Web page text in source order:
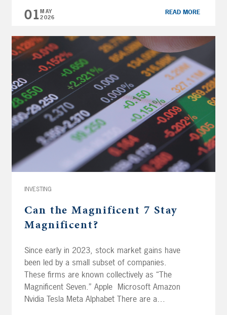
it […]
01MAY
2026
READ MORE
INVESTING
Can the Magnificent 7 Stay
Magnificent?
Since early in 2023, stock market gains have
been led by a small subset of companies.
These firms are known collectively as “The
Magnificent Seven.” Apple Microsoft Amazon
Nvidia Tesla Meta Alphabet There are a